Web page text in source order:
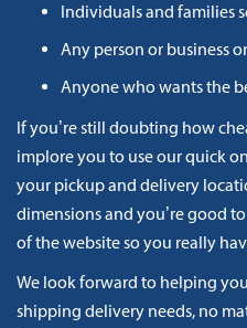
Individuals and families
Any person or business
Anyone who wants the
If you’re still doubting how
implore you to use our quick
your pickup and delivery
dimensions and you’re good
of the website so you really
We look forward to helping
shipping delivery needs, no